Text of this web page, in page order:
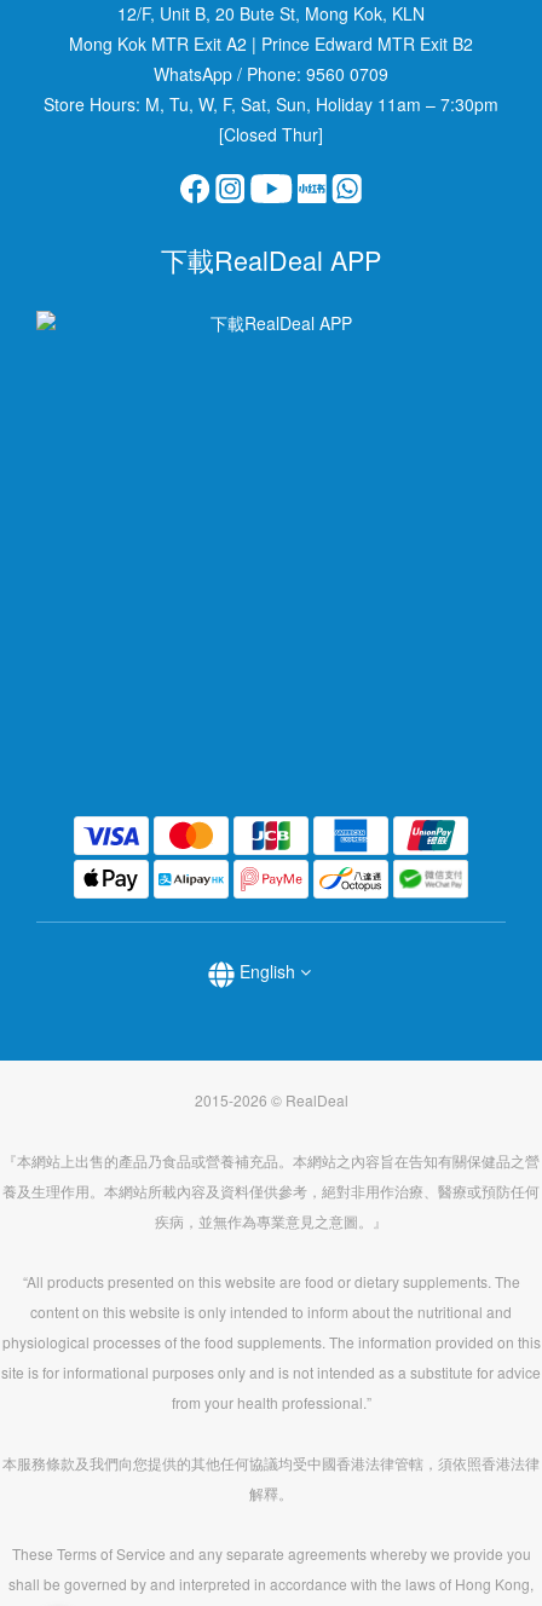
12/F, Unit B, 20 Bute St, Mong Kok, KLN
Mong Kok MTR Exit A2 | Prince Edward MTR Exit B2
WhatsApp / Phone: 9560 0709
Store Hours: M, Tu, W, F, Sat, Sun, Holiday 11am – 7:30pm
[Closed Thur]
下載RealDeal APP
English
2015-2026 © RealDeal
『本網站上出售的產品乃食品或營養補充品。本網站之內容旨在告知有關保健品之營
養及生理作用。本網站所載內容及資料僅供參考，絕對非用作治療、醫療或預防任何
疾病，並無作為專業意見之意圖。』
“All products presented on this website are food or dietary supplements. The
content on this website is only intended to inform about the nutritional and
physiological processes of the food supplements. The information provided on this
site is for informational purposes only and is not intended as a substitute for advice
from your health professional.”
本服務條款及我們向您提供的其他任何協議均受中國香港法律管轄，須依照香港法律
解釋。
These Terms of Service and any separate agreements whereby we provide you
shall be governed by and interpreted in accordance with the laws of Hong Kong,